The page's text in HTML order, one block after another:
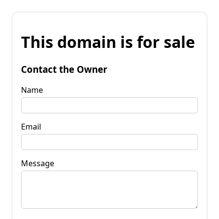
This domain is for sale
Contact the Owner
Name
Email
Message